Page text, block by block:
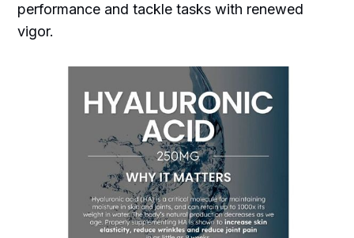
performance and tackle tasks with renewed
vigor.